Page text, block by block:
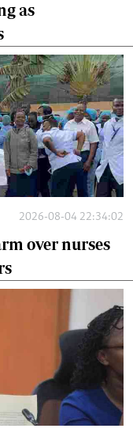
as
2026-08-04 22:34:02
over nurses